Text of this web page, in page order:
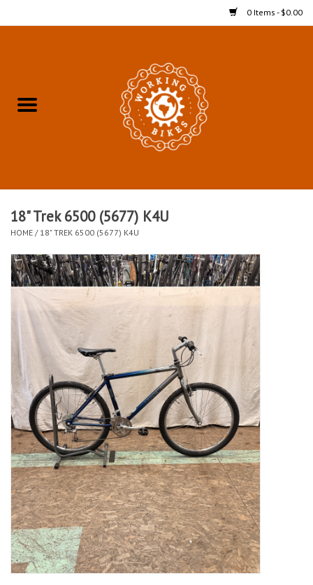
0 Items - $0.00
Refurbished Bicycles for In-
Pickup
All Weather Cycling
Bike Delivery
Gift cards
18" Trek 6500 (5677) K4U
HOME / 18" TREK 6500 (5677) K4U